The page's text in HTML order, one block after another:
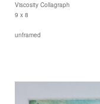
Viscosity Collagraph
9 x 8
unframed